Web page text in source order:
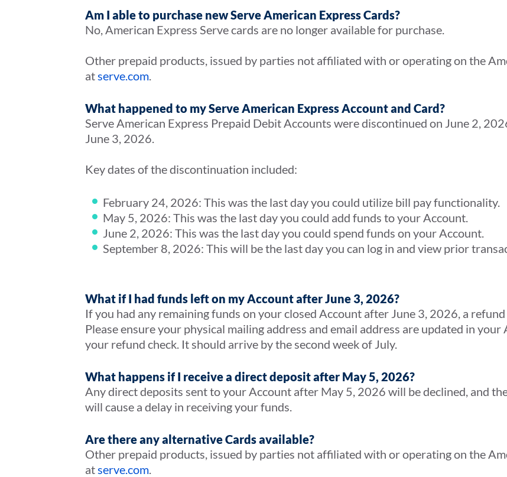
Am I able to purchase new Serve American Express Cards?
No, American Express Serve cards are no longer available for purchase.
Other prepaid products, issued by parties not affiliated with or operating on the
atserve.com.
What happened to my Serve American Express Account and Card?
Serve American Express Prepaid Debit Accounts were discontinued on June 2,
June 3, 2026.
Key dates of the discontinuation included:
February 24, 2026: This was the last day you could utilize bill pay functionality.
May 5, 2026: This was the last day you could add funds to your Account.
June 2, 2026: This was the last day you could spend funds on your Account.
September 8, 2026: This will be the last day you can log in and view prior
What if I had funds left on my Account after June 3, 2026?
If you had any remaining funds on your closed Account after June 3, 2026, a
Please ensure your physical mailing address and email address are updated in
your refund check. It should arrive by the second week of July.
What happens if I receive a direct deposit after May 5, 2026?
Any direct deposits sent to your Account after May 5, 2026 will be declined, and
will cause a delay in receiving your funds.
Are there any alternative Cards available?
Other prepaid products, issued by parties not affiliated with or operating on the
atserve.com.